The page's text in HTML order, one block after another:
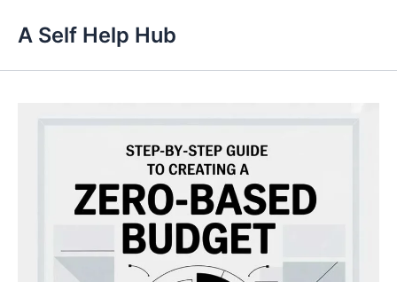
content
A Self Help Hub